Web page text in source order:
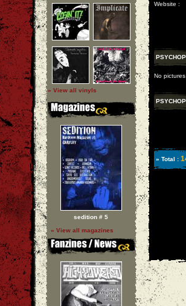
» View all vinyls
sedition # 5
» View all magazines
Website :
No
» Total :